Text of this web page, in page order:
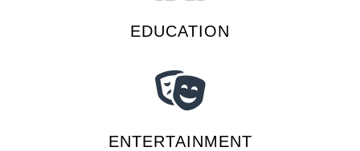
EDUCATION
ENTERTAINMENT